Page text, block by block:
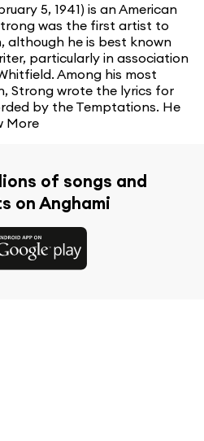
5, 1941) is an American
was the first artist to
although he is best known
particularly in association
Among his most
Strong wrote the lyrics for
by the Temptations. He
More
of songs and
on Anghami